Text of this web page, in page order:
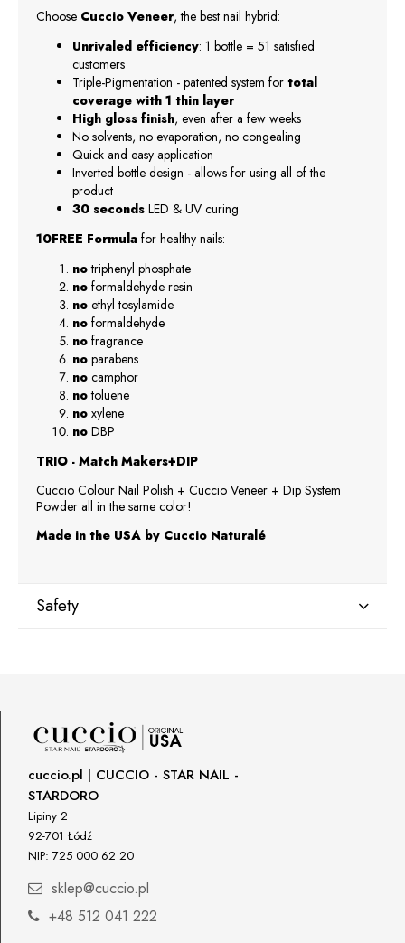
Choose Cuccio Veneer, the best nail hybrid:
Unrivaled efficiency: 1 bottle = 51 satisfied
customers
Triple-Pigmentation - patented system for total
coverage with 1 thin layer
High gloss finish, even after a few weeks
No solvents, no evaporation, no congealing
Quick and easy application
Inverted bottle design - allows for using all of the
product
30 seconds LED & UV curing
10FREE Formula for healthy nails:
notriphenyl phosphate
no formaldehyde resin
no ethyl tosylamide
no formaldehyde
no fragrance
no parabens
no camphor
notoluene
no xylene
no DBP
TRIO - Match Makers+DIP
Cuccio Colour Nail Polish + Cuccio Veneer + Dip System
Powder all in the same color!
Made in the USA by Cuccio Naturalé
Safety
29120 Avenue Paine, Stany Zjednoczone
lcenteno@cuccio.com
800 762 6245
Responsible person in the EU
Petar Bangeev
Chakalitsa 2A
+359887430661
cuccio.pl | CUCCIO - STAR NAIL -
STARDORO
Lipiny 2
92-701 Łódź
NIP: 725 000 62 20
sklep@cuccio.pl
+48 512 041 222